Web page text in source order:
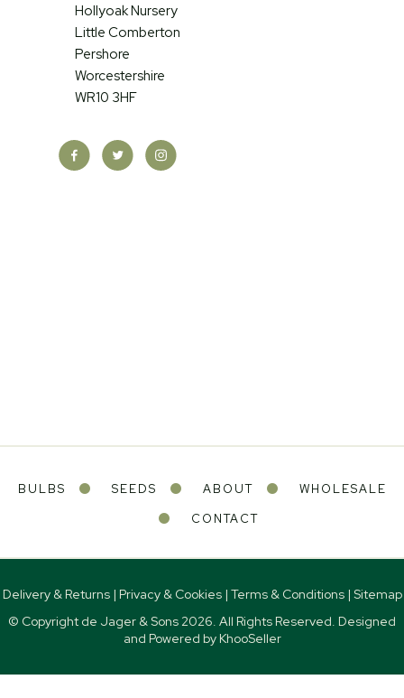
Hollyoak Nursery
Little Comberton
Pershore
Worcestershire
WR10 3HF
BULBS SEEDS ABOUT
WHOLESALE
CONTACT
Delivery & Returns| Privacy & Cookies| Terms & Conditions| Sitemap
© Copyright de Jager & Sons 2026. All Rights Reserved. Designed
and Powered by KhooSeller